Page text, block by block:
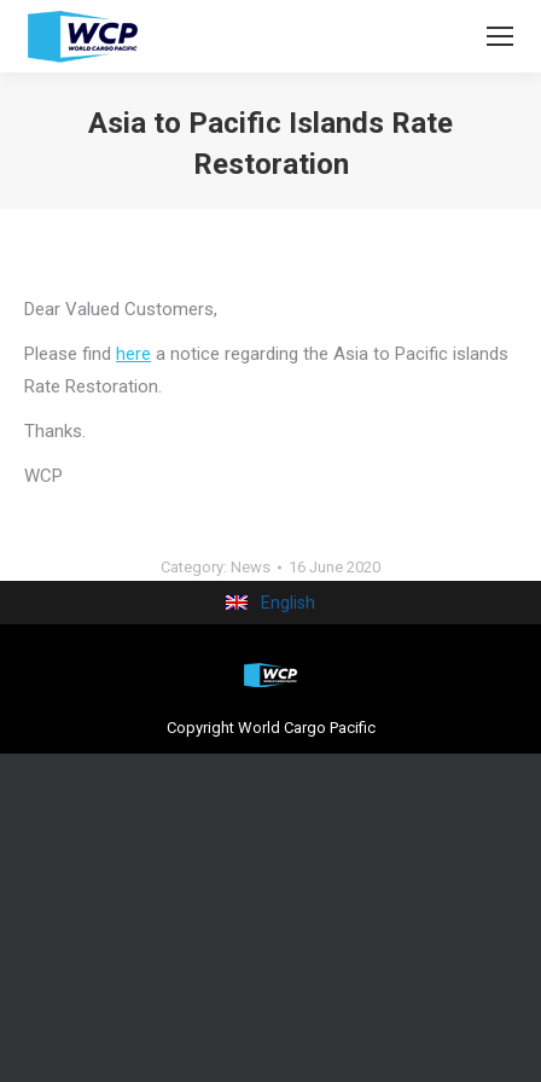
Asia to Pacific Islands Rate
Restoration
Dear Valued Customers,
Please find here a notice regarding the Asia to Pacific islands
Rate Restoration.
Thanks.
WCP
Category: News 16 June 2020
English
Copyright World Cargo Pacific